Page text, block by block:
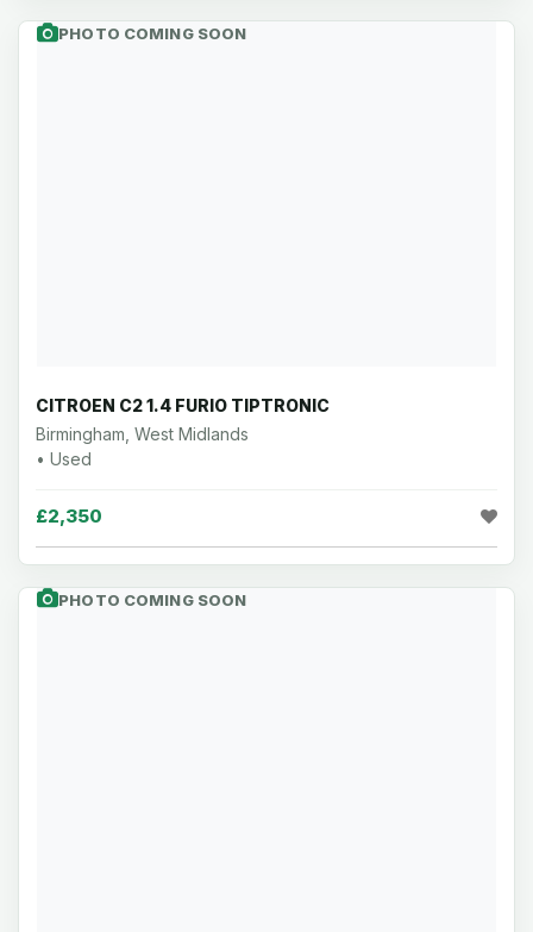
PHOTO COMING SOON
CITROEN C2 1.4 FURIO TIPTRONIC
Birmingham, West Midlands
• Used
£2,350
PHOTO COMING SOON